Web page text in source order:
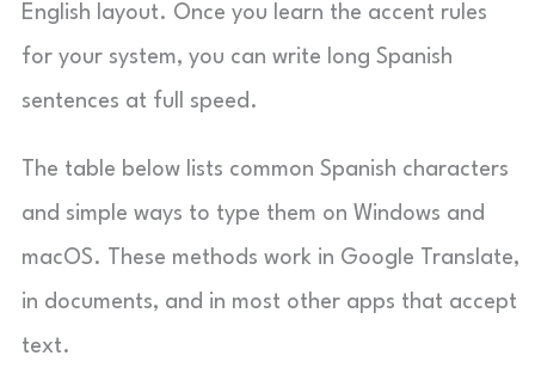
English layout. Once you learn the accent rules
for your system, you can write long Spanish
sentences at full speed.
The table below lists common Spanish characters
and simple ways to type them on Windows and
macOS. These methods work in Google Translate,
in documents, and in most other apps that accept
text.